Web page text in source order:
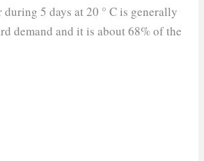
5 days at 20 ° C is generally
demand and it is about 68% of the